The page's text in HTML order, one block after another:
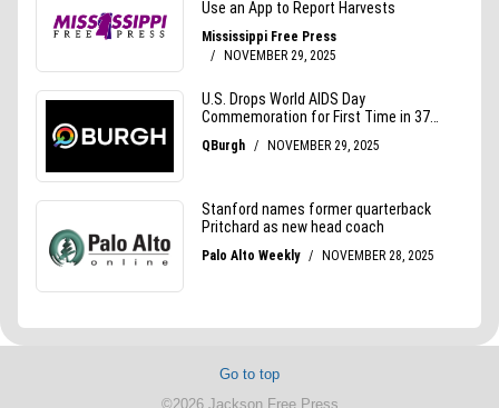
Go to top
©2026 Jackson Free Press